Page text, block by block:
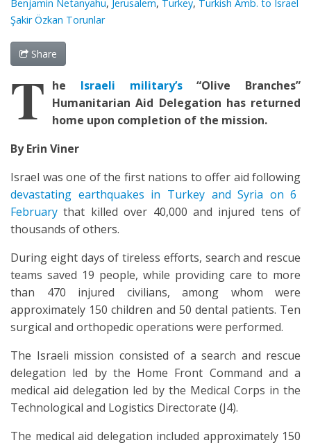
Benjamin Netanyahu, Jerusalem, Turkey, Turkish Amb. to Israel
Şakir Özkan Torunlar
Share
T he Israeli military’s“Olive Branches”
Humanitarian Aid Delegation has returned
home upon completion of the mission.
By Erin Viner
Israel was one of the first nations to offer aid following
devastating earthquakes in Turkey and Syria on 6
February that killed over 40,000 and injured tens of
thousands of others.
During eight days of tireless efforts, search and rescue
teams saved 19 people, while providing care to more
than 470 injured civilians, among whom were
approximately 150 children and 50 dental patients. Ten
surgical and orthopedic operations were performed.
The Israeli mission consisted of a search and rescue
delegation led by the Home Front Command and a
medical aid delegation led by the Medical Corps in the
Technological and Logistics Directorate (J4).
The medical aid delegation included approximately 150